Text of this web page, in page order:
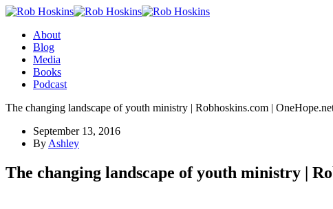
About
Blog
Media
Books
Podcast
The changing landscape of youth ministry | Robhoskins.com |
September 13, 2016
By Ashley
The changing landscape of youth ministry |